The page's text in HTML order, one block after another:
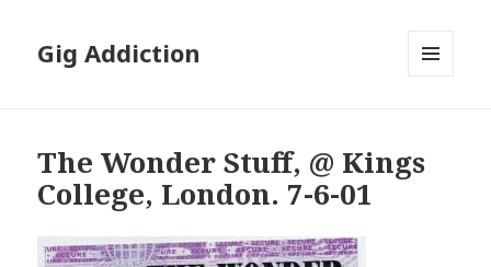
Gig Addiction
The Wonder Stuff, @ Kings
College, London. 7-6-01